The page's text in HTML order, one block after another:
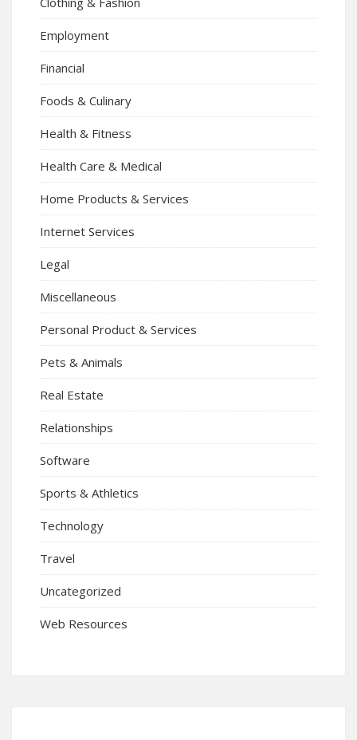
Employment
Financial
Foods & Culinary
Health & Fitness
Health Care & Medical
Home Products & Services
Internet Services
Legal
Miscellaneous
Personal Product & Services
Pets & Animals
Real Estate
Relationships
Software
Sports & Athletics
Technology
Travel
Uncategorized
Web Resources